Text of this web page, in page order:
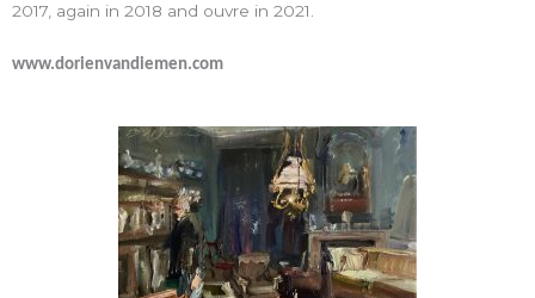
2017, again in 2018 and ouvre in 2021.
www.dorienvandiemen.com